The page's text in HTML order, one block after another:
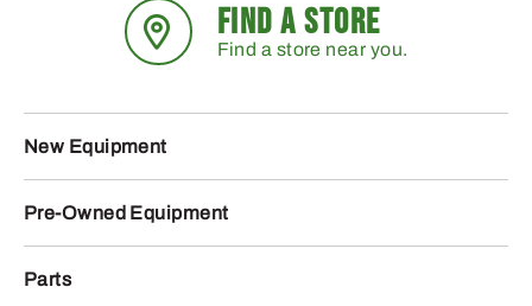
FIND A STORE
Find a store near you.
New Equipment
Pre-Owned Equipment
Parts